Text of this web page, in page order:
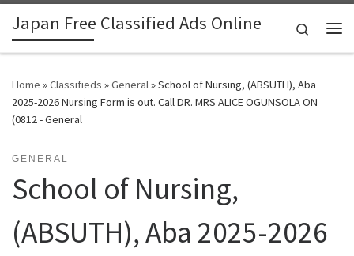
Skip to content
Japan Free Classified Ads Online
Search
Home »Classifieds »General»School of Nursing, (ABSUTH), Aba
2025-2026 Nursing Form is out. Call DR. MRS ALICE OGUNSOLA ON
(0812 - General
GENERAL
School of Nursing,
(ABSUTH), Aba 2025-2026